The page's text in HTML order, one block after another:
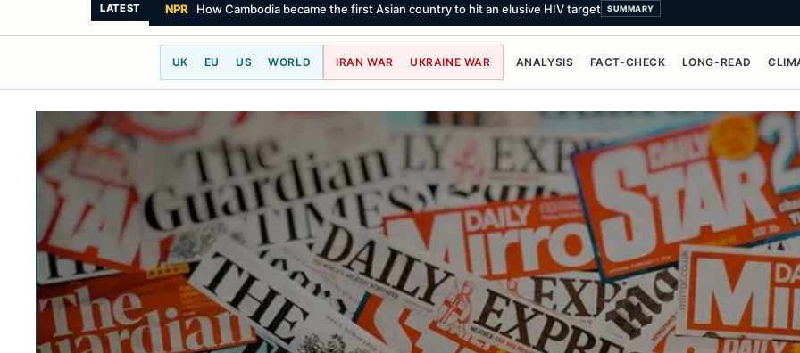
LATEST NPR How Cambodia became the first Asian country to hit an elusive HIV target SUMMARY
UK EU US WORLD IRAN WAR UKRAINE WAR ANALYSIS FACT-CHECK LONG-READ